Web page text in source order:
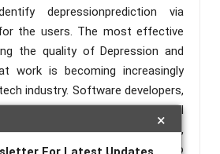
×
depressionprediction via
the users. The most effective
the quality of Depression and
work is becoming increasingly
industry. Software developers,
Journal of Social
far higher risk of depression,
stress than their colleagueswho